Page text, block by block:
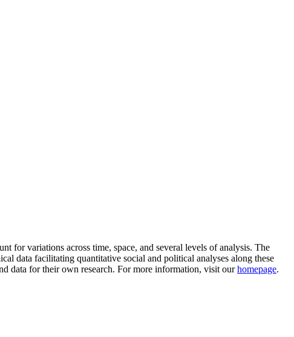
for variations across time, space, and several levels of analysis. The
data facilitating quantitative social and political analyses along these
data for their own research. For more information, visit ourhomepage.